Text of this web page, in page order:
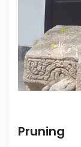
Pruning